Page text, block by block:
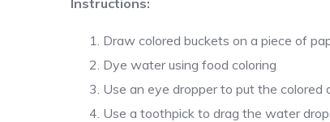
Draw colored buckets on a piece of
Dye water using food coloring
Use an eye dropper to put the
Use a toothpick to drag the water